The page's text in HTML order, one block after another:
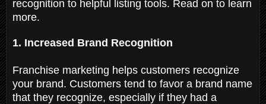
recognition to helpful listing tools. Read on to learn
more.
1. Increased Brand Recognition
Franchise marketing helps customers recognize
your brand. Customers tend to favor a brand name
that they recognize, especially if they had a